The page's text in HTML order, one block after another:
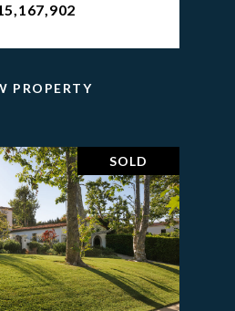
PROPERTY
SOLD